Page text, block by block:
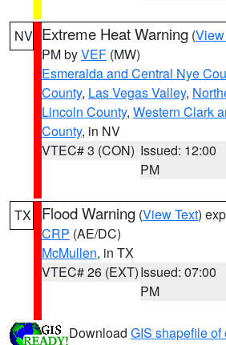
NV Extreme Heat Warning (
PM byVEF (MW)
Esmeralda and Central Nye
County, Las Vegas Valley,
Lincoln County, Western Clark
County, in NV
VTEC# 3 (CON) Issued: 12:00
PM
TX Flood Warning (View Text)
CRP (AE/DC)
McMullen, in TX
VTEC# 26 (EXT)Issued: 07:00
PM
Download GIS shapefile